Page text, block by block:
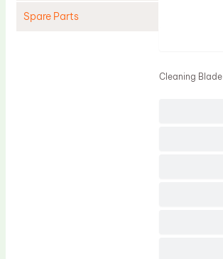
Spare Parts
Cleaning Blade